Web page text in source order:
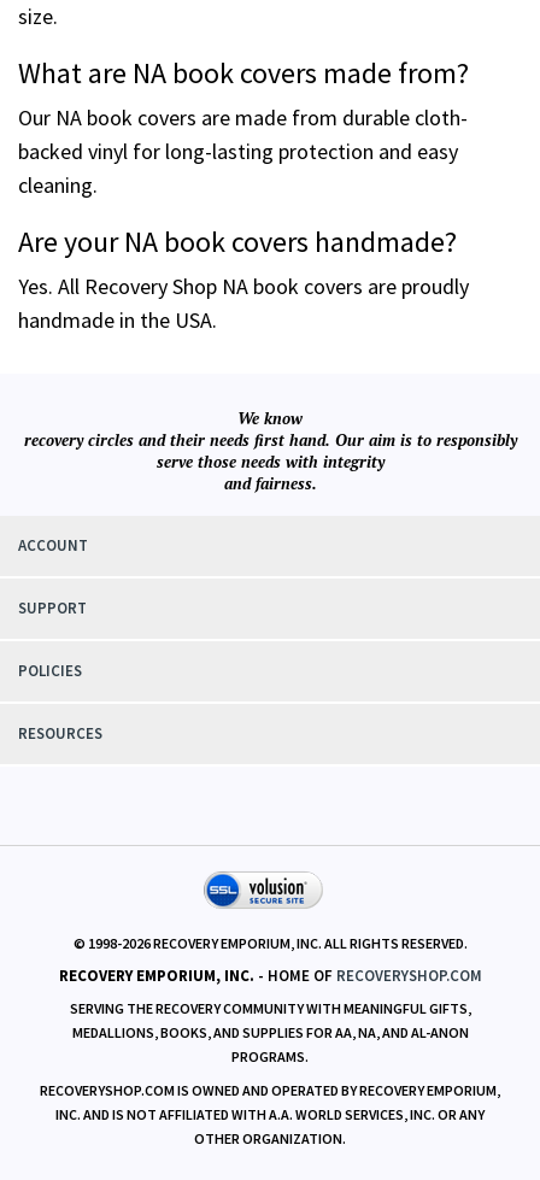
size.
What are NA book covers made from?
Our NA book covers are made from durable cloth-
backed vinyl for long-lasting protection and easy
cleaning.
Are your NA book covers handmade?
Yes. All Recovery Shop NA book covers are proudly
handmade in the USA.
We know
recovery circles and their needs first hand. Our aim is to responsibly
serve those needs with integrity
and fairness.
ACCOUNT
SUPPORT
POLICIES
RESOURCES
© 1998-2026RECOVERY EMPORIUM, INC. ALL RIGHTS RESERVED.
RECOVERY EMPORIUM, INC. - HOME OF RECOVERYSHOP.COM
SERVING THE RECOVERY COMMUNITY WITH MEANINGFUL GIFTS,
MEDALLIONS, BOOKS, AND SUPPLIES FOR AA, NA, AND AL-ANON
PROGRAMS.
RECOVERYSHOP.COM IS OWNED AND OPERATED BY RECOVERY EMPORIUM,
INC. AND IS NOT AFFILIATED WITH A.A. WORLD SERVICES, INC. OR ANY
OTHER ORGANIZATION.